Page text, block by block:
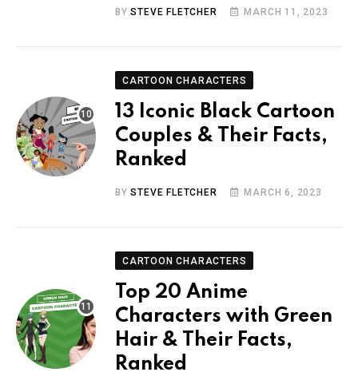
BYSTEVE FLETCHER MARCH 11, 2023
CARTOON CHARACTERS
13 Iconic Black Cartoon
Couples & Their Facts,
Ranked
BYSTEVE FLETCHER MARCH 6, 2023
CARTOON CHARACTERS
Top 20 Anime
Characters with Green
Hair & Their Facts,
Ranked